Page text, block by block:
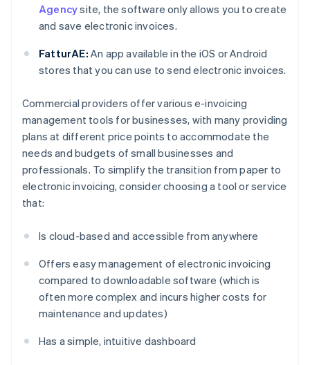
Agencysite, the software only allows you to create
and save electronic invoices.
FatturAE: An app available in the iOS or Android
stores that you can use to send electronic invoices.
Commercial providers offer various e-invoicing
management tools for businesses, with many providing
plans at different price points to accommodate the
needs and budgets of small businesses and
professionals. To simplify the transition from paper to
electronic invoicing, consider choosing a tool or service
that:
Is cloud-based and accessible from anywhere
Offers easy management of electronic invoicing
compared to downloadable software (which is
often more complex and incurs higher costs for
maintenance and updates)
Has a simple, intuitive dashboard